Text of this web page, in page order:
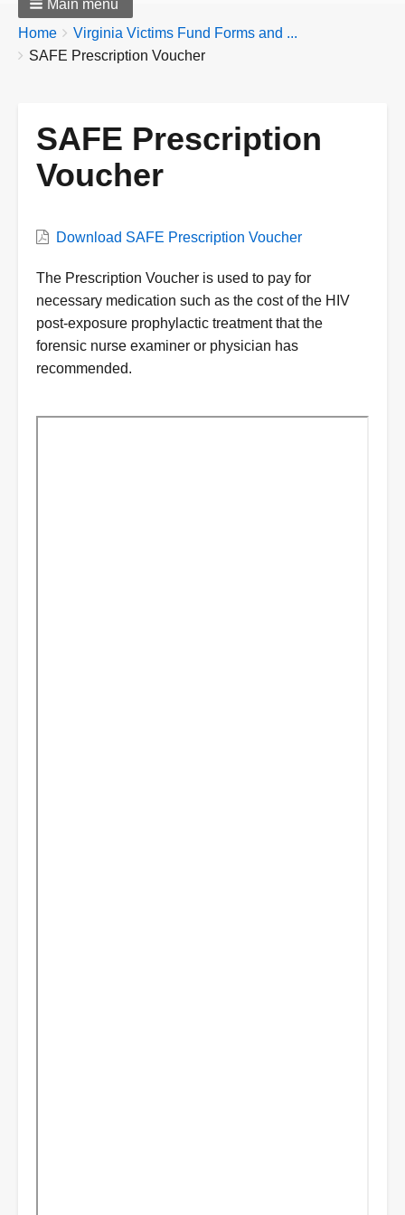
Main menu
Breadcrumbs
You
are
Home
Virginia Victims Fund Forms and ...
SAFE Prescription Voucher
SAFE Prescription
Voucher
FormDownload SAFE Prescription Voucher
Form
Description
The Prescription Voucher is used to pay for
necessary medication such as the cost of the HIV
post-exposure prophylactic treatment that the
forensic nurse examiner or physician has
recommended.